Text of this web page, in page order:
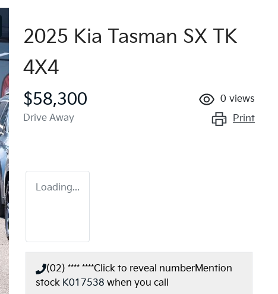
2025 Kia Tasman SX TK
4X4
$58,300
Drive Away
0 views
Print
Loading...
(02) **** ****Click to reveal numberMention
stock K017538 when you call